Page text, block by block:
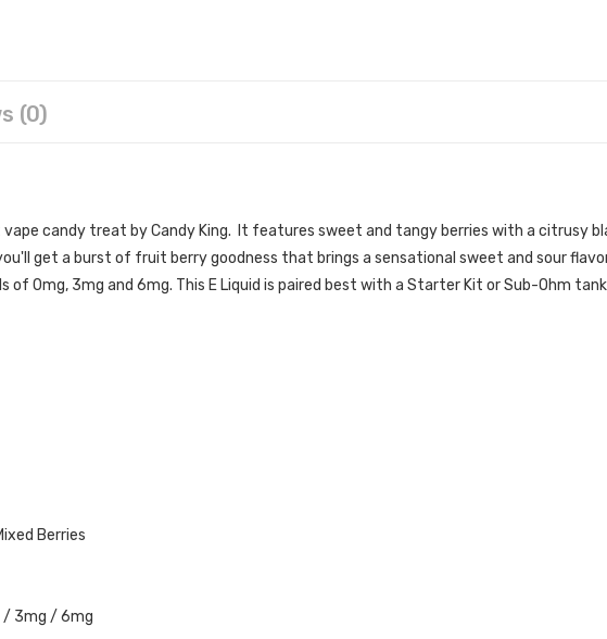
(0)
candy treat by Candy King. I t features sweet and tangy berries with a citrusy
get a burst of fruit berry goodness that brings a sensational sweet and sour
of 0mg, 3mg and 6mg. This E Liquid is paired best with a Starter Kit orSub-Ohm
Berries
/ 3mg / 6mg